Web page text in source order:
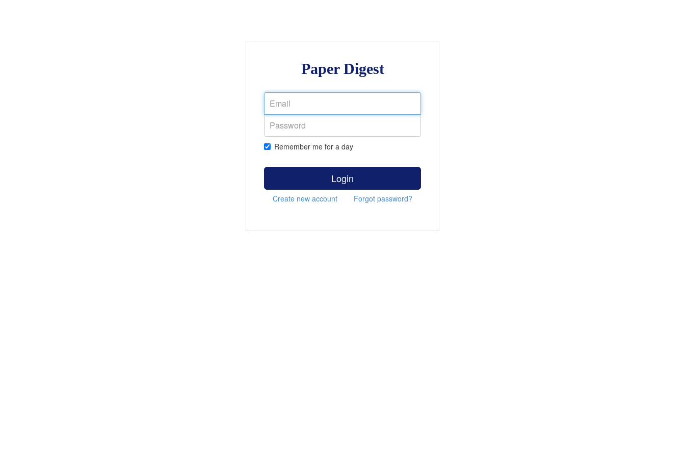
Paper Digest
Remember me for a day
Login
Create new account Forgot password?